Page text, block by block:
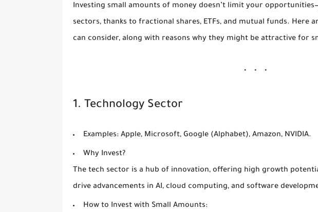
Investing small amounts of money doesn’t limit your
sectors, thanks to fractional shares, ETFs, and mutual funds. Here
can consider, along with reasons why they might be attractive for
1. Technology Sector
Examples: Apple, Microsoft, Google (Alphabet), Amazon, NVIDIA.
Why Invest?
The tech sector is a hub of innovation, offering high growth
drive advancements in AI, cloud computing, and software
How to Invest with Small Amounts: